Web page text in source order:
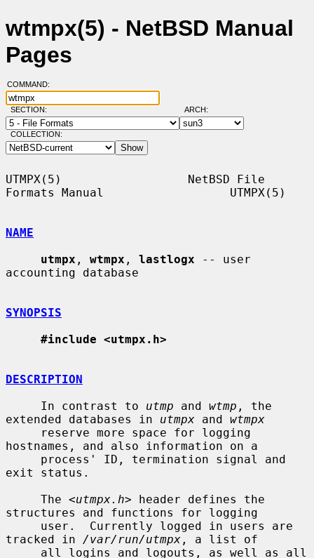
wtmpx(5) - NetBSD Manual
Pages
COMMAND:
SECTION: ARCH:
COLLECTION:
UTMPX(5)                  NetBSD File
Formats Manual                  UTMPX(5)
NAME
utmpx , wtmpx , lastlogx -- user
accounting database
SYNOPSIS
#include <utmpx.h>
DESCRIPTION
     In contrast to
utmp and wtmp , the
extended databases in utmpx and wtmpx
hostnames, and also information on a
exit status.
     The <
utmpx.h> header defines the
structures and functions for logging
tracked in /var/run/utmpx , a list of